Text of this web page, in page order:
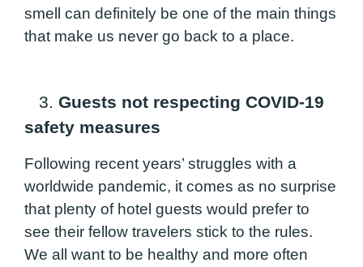
smell can definitely be one of the main things
that make us never go back to a place.
3. Guests not respecting COVID-19
safety measures
Following recent years’ struggles with a
worldwide pandemic, it comes as no surprise
that plenty of hotel guests would prefer to
see their fellow travelers stick to the rules.
We all want to be healthy and more often